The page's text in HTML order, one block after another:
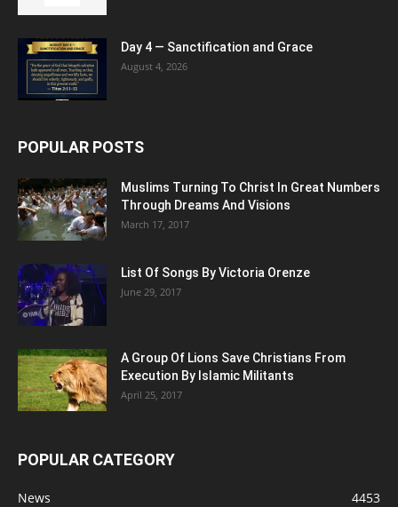
Day 4 — Sanctification and Grace
August 4, 2026
POPULAR POSTS
Muslims Turning To Christ In Great Numbers
Through Dreams And Visions
March 17, 2017
List Of Songs By Victoria Orenze
June 29, 2017
A Group Of Lions Save Christians From
Execution By Islamic Militants
April 25, 2017
POPULAR CATEGORY
News
4453